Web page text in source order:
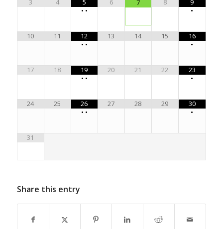
3 4
5
• •
6 7 8
9
•
10 11
12
• •
13 14 15
16
•
17 18
19
• •
20 21 22
23
•
24 25
26
• •
27 28 29
30
•
31
Share this entry